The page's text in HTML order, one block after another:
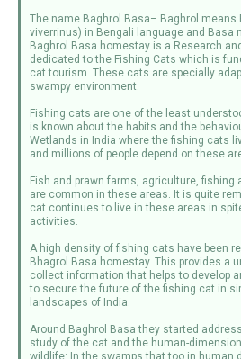
The name Baghrol Basa– Baghrol means
viverrinus) in Bengali language and Basa
Baghrol Basa homestay is a Research
dedicated to the Fishing Cats which is
cat tourism. These cats are specially
swampy environment.
Fishing cats are one of the least
is known about the habits and the
Wetlands in India where the fishing cats
and millions of people depend on these
Fish and prawn farms, agriculture,
are common in these areas. It is quite
cat continues to live in these areas in
activities.
A high density of fishing cats have been
Bhagrol Basa homestay. This provides a
collect information that helps to develop
to secure the future of the fishing cat in
landscapes of India.
Around Baghrol Basa they started
study of the cat and the human-